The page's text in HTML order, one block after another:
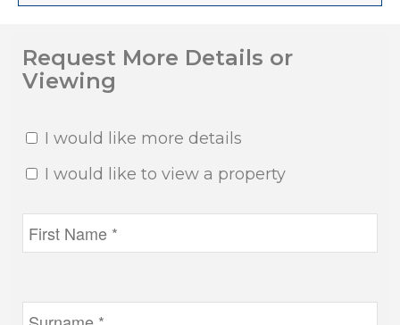
Request More Details or
Viewing
I would like more details
I would like to view a property